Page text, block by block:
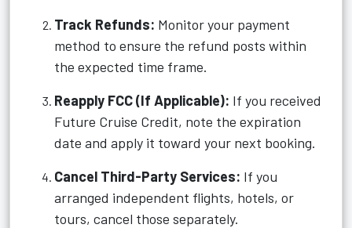
Track Refunds: Monitor your payment
method to ensure the refund posts within
the expected time frame.
Reapply FCC (If Applicable): If you received
Future Cruise Credit, note the expiration
date and apply it toward your next booking.
Cancel Third-Party Services: If you
arranged independent flights, hotels, or
tours, cancel those separately.